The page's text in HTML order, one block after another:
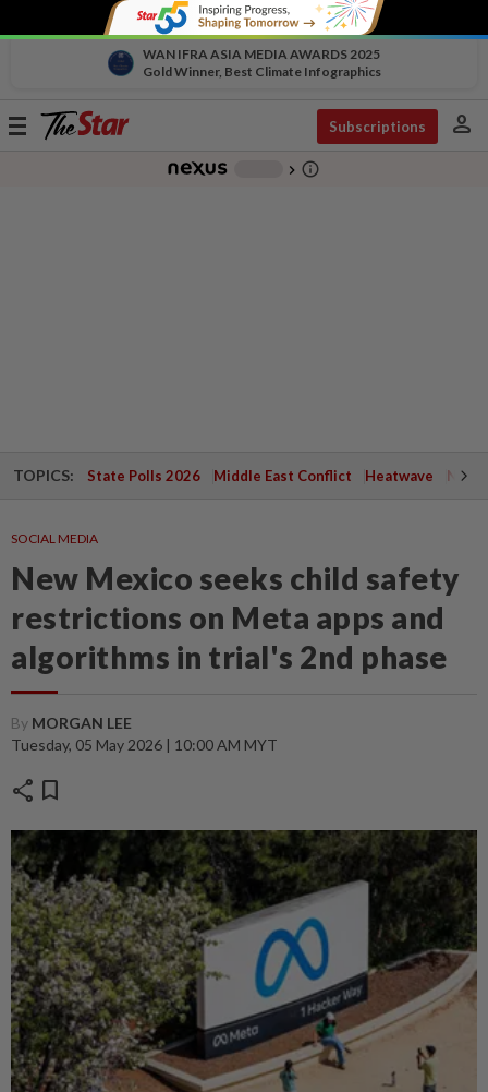
WAN IFRA ASIA MEDIA AWARDS 2025
Gold Winner, Best Climate Infographics
Toggle
Subscriptions person
chevron_right info_outline
TOPICS: State Polls 2026 Middle East Conflict Heatwave
SOCIAL MEDIA
New Mexico seeks child safety
restrictions on Meta apps and
algorithms in trial's 2nd phase
By MORGAN LEE
Tuesday, 05 May 2026 | 10:00 AM MYT
share bookmark